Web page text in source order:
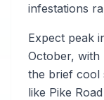
infestations
Expect peak
October, with
the brief cool
like Pike